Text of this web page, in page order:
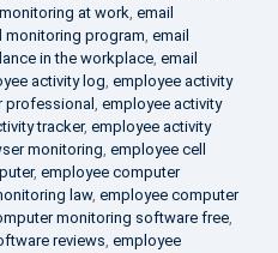
at work, email
monitoring program, email
in the workplace, email
activity log, employee activity
professional , employee activity
tracker, employee activity
monitoring, employee cell
, employee computer
law, employee computer
monitoring software free,
reviews, employee